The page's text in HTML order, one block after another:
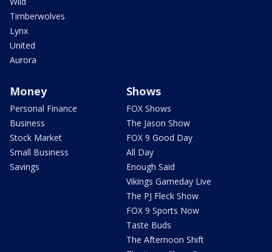
Timberwolves
Lynx
United
Aurora
Money
Personal Finance
Business
Stock Market
Small Business
Savings
Shows
FOX Shows
The Jason Show
FOX 9 Good Day
All Day
Enough Said
Vikings Gameday Live
The PJ Fleck Show
FOX 9 Sports Now
Taste Buds
The Afternoon Shift